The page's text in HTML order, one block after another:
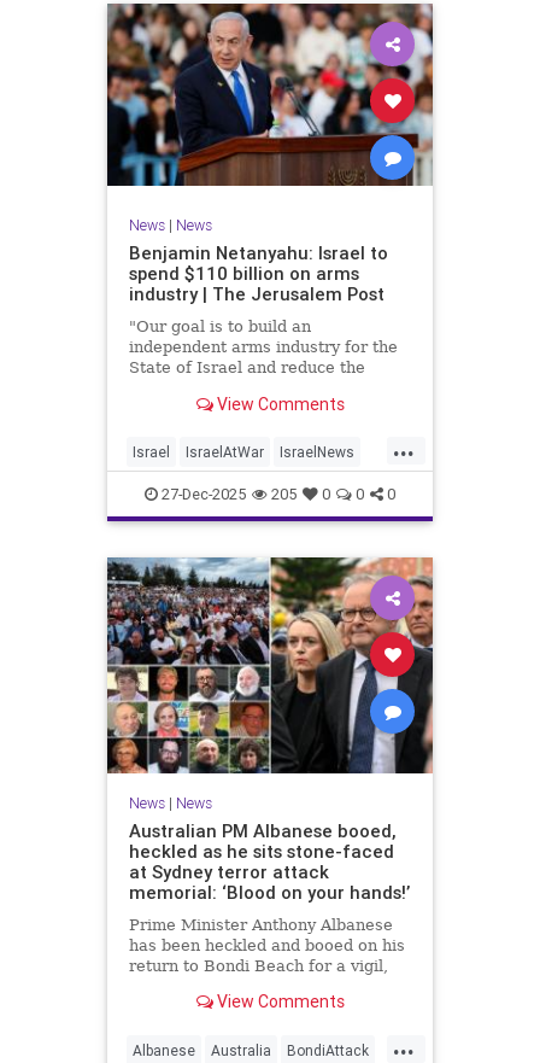
News| News
Benjamin Netanyahu: Israel to
spend $110 billion on arms
industry | The Jerusalem Post
"Our goal is to build an
independent arms industry for the
State of Israel and reduce the
allies," Netanyahu said during a
pilots.
View Comments
...
Israel IsraelAtWar IsraelNews
Jewish27-Dec-2025 205 0 0 0
News| News
Australian PM Albanese booed,
heckled as he sits stone-faced
at Sydney terror attack
memorial: ‘Blood on your hands!’
Prime Minister Anthony Albanese
has been heckled and booed on his
return to Bondi Beach for a vigil,
brief visit on Monday morning.
View Comments
...
Albanese Australia BondiAttack